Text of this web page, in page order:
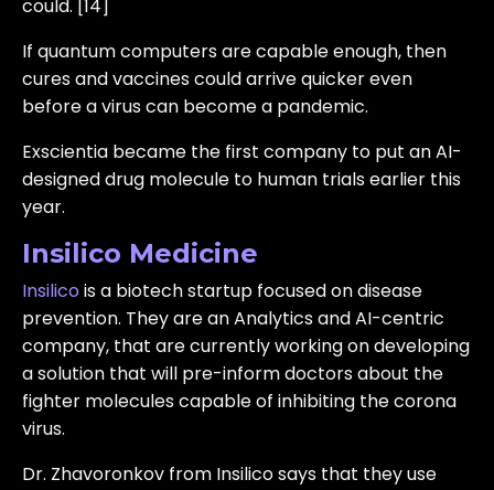
could. [14]
If quantum computers are capable enough, then
cures and vaccines could arrive quicker even
before a virus can become a pandemic.
Exscientia became the first company to put an AI-
designed drug molecule to human trials earlier this
year.
Insilico Medicine
Insilicois a biotech startup focused on disease
prevention. They are an Analytics and AI-centric
company, that are currently working on developing
a solution that will pre-inform doctors about the
fighter molecules capable of inhibiting the corona
virus.
Dr. Zhavoronkov from Insilico says that they use